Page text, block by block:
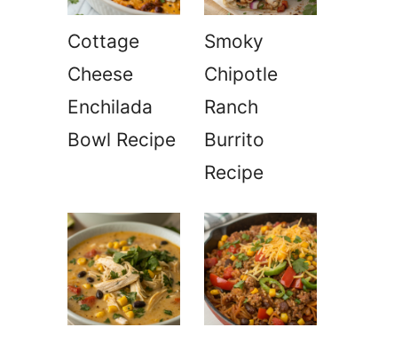
Cottage
Cheese
Enchilada
Bowl Recipe
Smoky
Chipotle
Ranch
Burrito
Recipe